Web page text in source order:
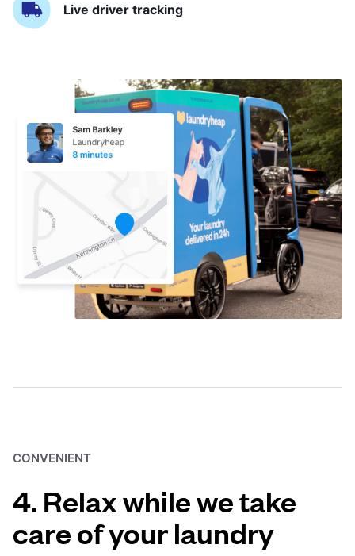
Live driver tracking
CONVENIENT
4. Relax while we take
care of your laundry